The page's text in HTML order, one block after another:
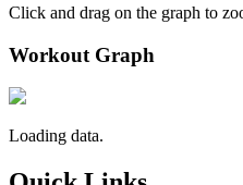
Click and drag on the graph to
Workout Graph
Loading data.